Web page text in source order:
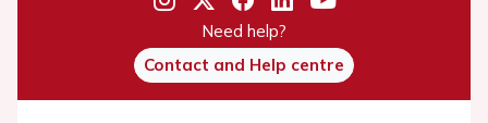
Need help?
Contact and Help centre